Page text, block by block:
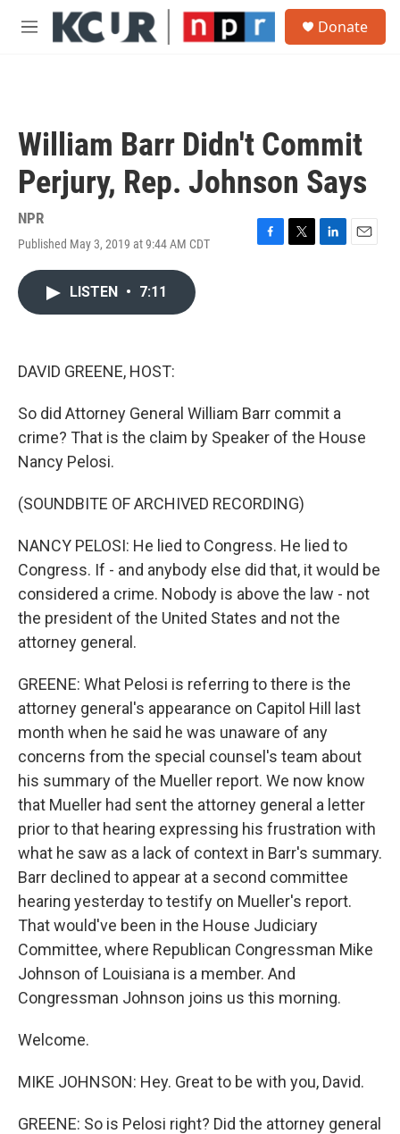
Skip to main content
M
Donate
William Barr Didn't Commit
Perjury, Rep. Johnson Says
NPR
Published May 3, 2019 at 9:44 AM CDT
F
T
L
E
LISTEN • 7:11
DAVID GREENE, HOST:
So did Attorney General William Barr commit a
crime? That is the claim by Speaker of the House
Nancy Pelosi.
(SOUNDBITE OF ARCHIVED RECORDING)
NANCY PELOSI: He lied to Congress. He lied to
Congress. If - and anybody else did that, it would be
considered a crime. Nobody is above the law - not
the president of the United States and not the
attorney general.
GREENE: What Pelosi is referring to there is the
attorney general's appearance on Capitol Hill last
month when he said he was unaware of any
concerns from the special counsel's team about
his summary of the Mueller report. We now know
that Mueller had sent the attorney general a letter
prior to that hearing expressing his frustration with
what he saw as a lack of context in Barr's summary.
Barr declined to appear at a second committee
hearing yesterday to testify on Mueller's report.
That would've been in the House Judiciary
Committee, where Republican Congressman Mike
Johnson of Louisiana is a member. And
Congressman Johnson joins us this morning.
Welcome.
MIKE JOHNSON: Hey. Great to be with you, David.
GREENE: So is Pelosi right? Did the attorney general